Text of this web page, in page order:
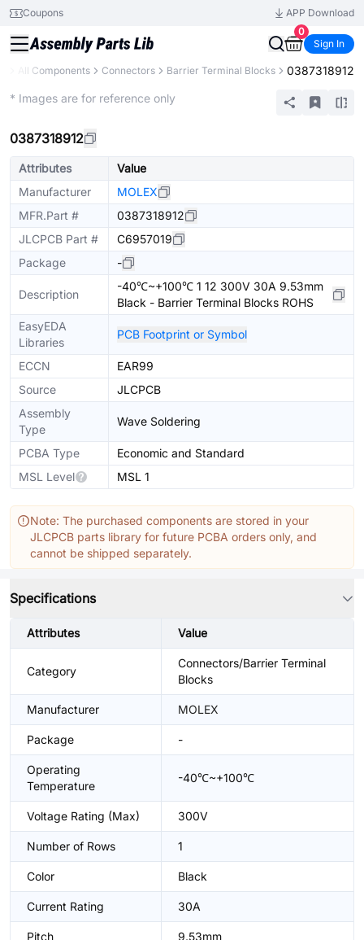
Coupons
APP Download
0
Sign In
All Components Connectors Barrier Terminal Blocks 0387318912
* Images are for reference only
0387318912
Attributes
Value
Manufacturer
MOLEX
MFR.Part #
0387318912
JLCPCB Part #
C6957019
Package
-
Description
-40℃~+100℃ 1 12 300V 30A 9.53mm
Black - Barrier Terminal Blocks ROHS
EasyEDA
Libraries
PCB Footprint or Symbol
ECCN
EAR99
Source
JLCPCB
Assembly
Type
Wave Soldering
PCBA Type
Economic and Standard
MSL Level
MSL 1
Note: The purchased components are stored in your
JLCPCB parts library for future PCBA orders only, and
cannot be shipped separately.
Specifications
Attributes Value
Category
Connectors/Barrier Terminal
Blocks
Manufacturer MOLEX
Package -
Operating
Temperature
-40℃~+100℃
Voltage Rating (Max) 300V
Number of Rows 1
Color Black
Current Rating 30A
Pitch 9.53mm